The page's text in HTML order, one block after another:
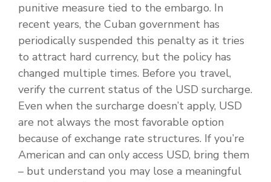
punitive measure tied to the embargo. In
recent years, the Cuban government has
periodically suspended this penalty as it tries
to attract hard currency, but the policy has
changed multiple times. Before you travel,
verify the current status of the USD surcharge.
Even when the surcharge doesn’t apply, USD
are not always the most favorable option
because of exchange rate structures. If you’re
American and can only access USD, bring them
– but understand you may lose a meaningful